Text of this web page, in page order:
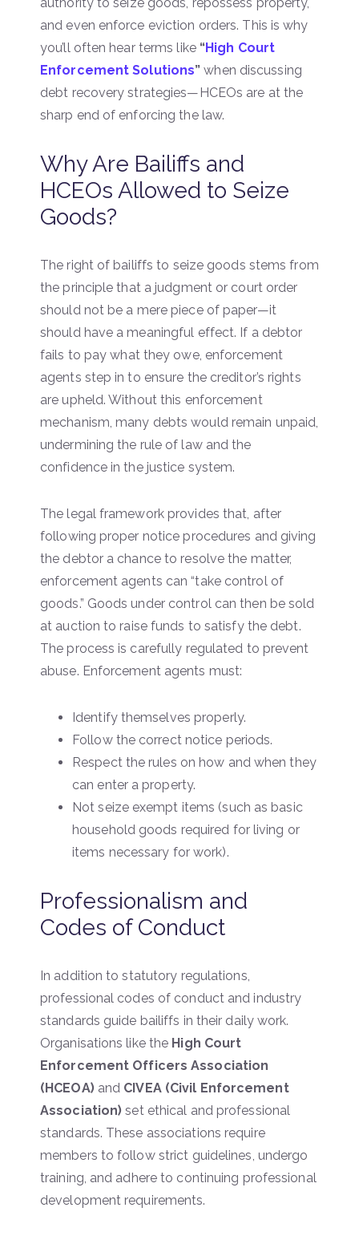
and even enforce eviction orders. This is why
you’ll often hear terms like “High Court
Enforcement Solutions” when discussing
debt recovery strategies—HCEOs are at the
sharp end of enforcing the law.
Why Are Bailiffs and
HCEOs Allowed to Seize
Goods?
The right of bailiffs to seize goods stems from
the principle that a judgment or court order
should not be a mere piece of paper—it
should have a meaningful effect. If a debtor
fails to pay what they owe, enforcement
agents step in to ensure the creditor’s rights
are upheld. Without this enforcement
mechanism, many debts would remain unpaid,
undermining the rule of law and the
confidence in the justice system.
The legal framework provides that, after
following proper notice procedures and giving
the debtor a chance to resolve the matter,
enforcement agents can “take control of
goods.” Goods under control can then be sold
at auction to raise funds to satisfy the debt.
The process is carefully regulated to prevent
abuse. Enforcement agents must:
Identify themselves properly.
Follow the correct notice periods.
Respect the rules on how and when they
can enter a property.
Not seize exempt items (such as basic
household goods required for living or
items necessary for work).
Professionalism and
Codes of Conduct
In addition to statutory regulations,
professional codes of conduct and industry
standards guide bailiffs in their daily work.
Organisations like the High Court
Enforcement Officers Association
(HCEOA)and CIVEA (Civil Enforcement
Association) set ethical and professional
standards. These associations require
members to follow strict guidelines, undergo
training, and adhere to continuing professional
development requirements.